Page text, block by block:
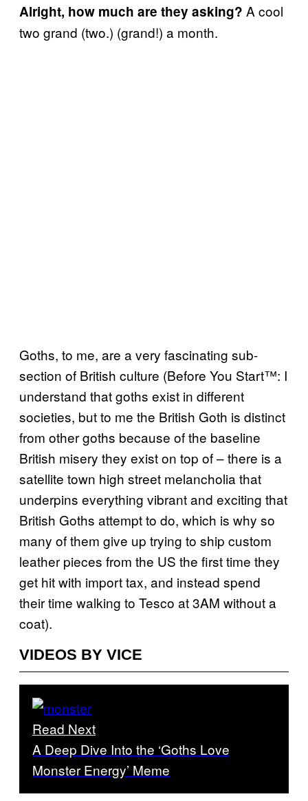
Alright, how much are they asking? A cool
two grand (two.) (grand!) a month.
Goths, to me, are a very fascinating sub-
section of British culture (Before You Start™: I
understand that goths exist in different
societies, but to me the British Goth is distinct
from other goths because of the baseline
British misery they exist on top of – there is a
satellite town high street melancholia that
underpins everything vibrant and exciting that
British Goths attempt to do, which is why so
many of them give up trying to ship custom
leather pieces from the US the first time they
get hit with import tax, and instead spend
their time walking to Tesco at 3AM without a
coat).
VIDEOS BY VICE
Read Next
A Deep Dive Into the ‘Goths Love
Monster Energy’ Meme